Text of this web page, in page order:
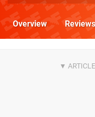
Overview Reviews